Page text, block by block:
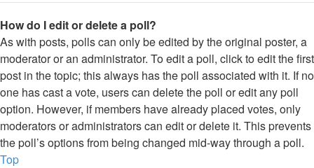
How do I edit or delete a poll?
As with posts, polls can only be edited by the original poster, a
moderator or an administrator. To edit a poll, click to edit the first
post in the topic; this always has the poll associated with it. If no
one has cast a vote, users can delete the poll or edit any poll
option. However, if members have already placed votes, only
moderators or administrators can edit or delete it. This prevents
the poll’s options from being changed mid-way through a poll.
Top